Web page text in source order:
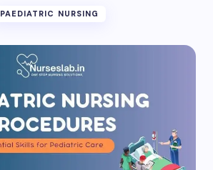
PAEDIATRIC NURSING